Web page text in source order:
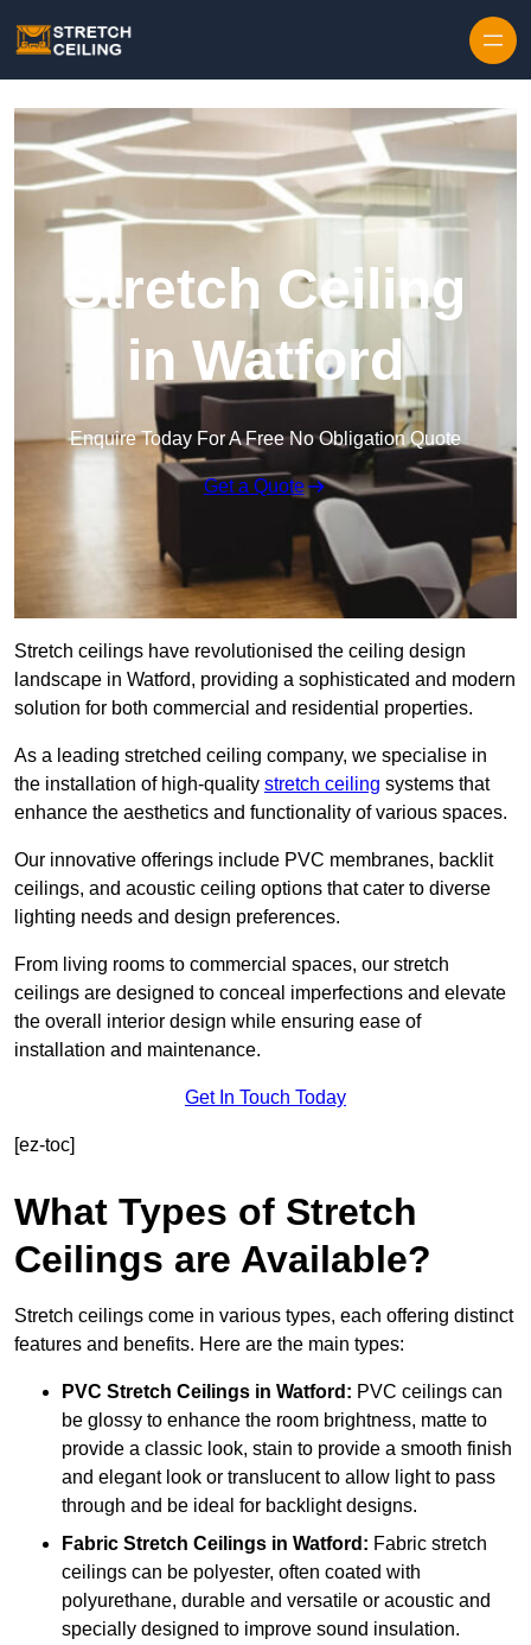
Stretch Ceiling
in Watford
Enquire Today For A Free No Obligation Quote
Get a Quote
Stretch ceilings have revolutionised the ceiling design
landscape in Watford, providing a sophisticated and modern
solution for both commercial and residential properties.
As a leading stretched ceiling company, we specialise in
the installation of high-quality stretch ceiling systems that
enhance the aesthetics and functionality of various spaces.
Our innovative offerings include PVC membranes, backlit
ceilings, and acoustic ceiling options that cater to diverse
lighting needs and design preferences.
From living rooms to commercial spaces, our stretch
ceilings are designed to conceal imperfections and elevate
the overall interior design while ensuring ease of
installation and maintenance.
Get In Touch Today
[ez-toc]
What Types of Stretch
Ceilings are Available?
Stretch ceilings come in various types, each offering distinct
features and benefits. Here are the main types:
PVC Stretch Ceilings in Watford: PVC ceilings can
be glossy to enhance the room brightness, matte to
provide a classic look, stain to provide a smooth finish
and elegant look or translucent to allow light to pass
through and be ideal for backlight designs.
Fabric Stretch Ceilings in Watford: Fabric stretch
ceilings can be polyester, often coated with
polyurethane, durable and versatile or acoustic and
specially designed to improve sound insulation.